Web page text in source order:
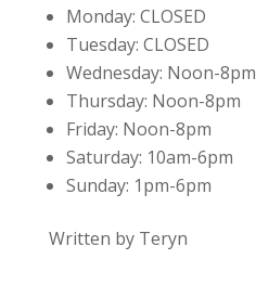
Monday: CLOSED
Tuesday: CLOSED
Wednesday: Noon-8pm
Thursday: Noon-8pm
Friday: Noon-8pm
Saturday: 10am-6pm
Sunday: 1pm-6pm
Written by Teryn